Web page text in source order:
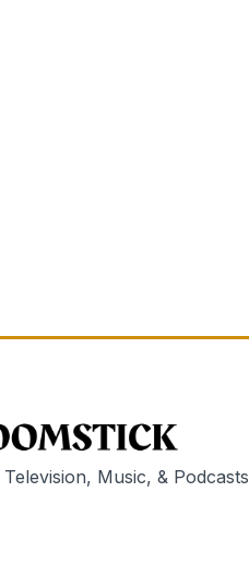
Television, Music, & Podcasts